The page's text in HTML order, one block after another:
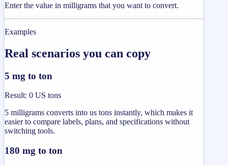
Enter the value in milligrams that you want to convert.
Examples
Real scenarios you can copy
5 mg to ton
Result: 0 US tons
5 milligrams converts into us tons instantly, which makes it
easier to compare labels, plans, and specifications without
switching tools.
180 mg to ton